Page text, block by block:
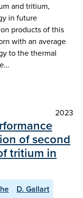
and tritium,
in future
products of this
with an average
to the thermal
2023
of second
tritium in
D. Gallart